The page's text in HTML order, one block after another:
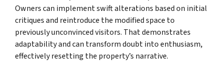
Owners can implement swift alterations based on initial
critiques and reintroduce the modified space to
previously unconvinced visitors. That demonstrates
adaptability and can transform doubt into enthusiasm,
effectively resetting the property’s narrative.